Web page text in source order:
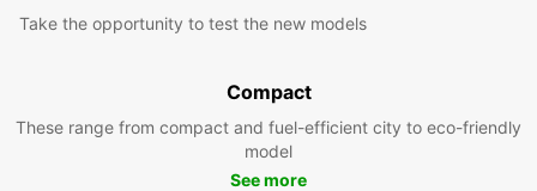
Take the opportunity to test the new models
Compact
These range from compact and fuel-efficient city to eco-friendly
model
See more